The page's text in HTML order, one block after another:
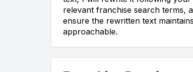
relevant franchise search terms,
ensure the rewritten text
approachable.